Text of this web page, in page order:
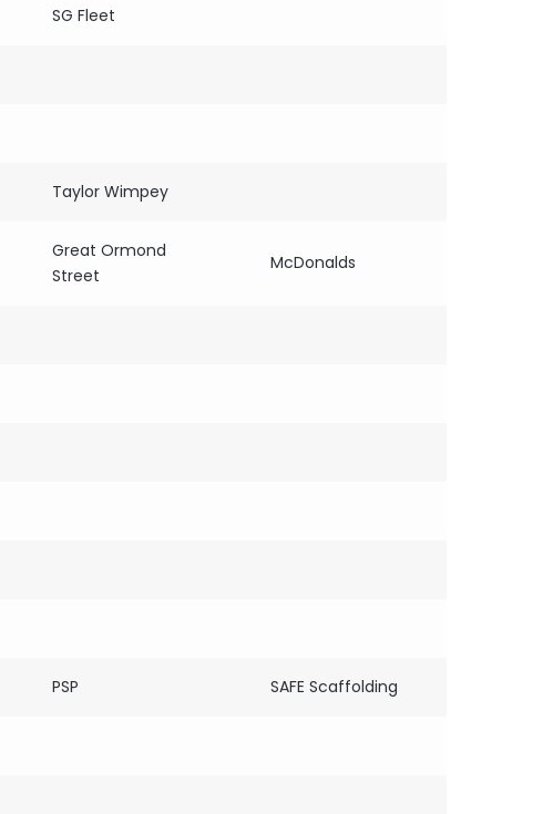
SG Fleet
Taylor Wimpey
Great Ormond
Street
McDonalds
PSP SAFE Scaffolding